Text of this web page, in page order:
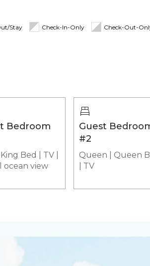
applied for stays 7 nights &
'n Play
Pool
Stay Check-In-Only Check-Out-
Bedroom
King Bed TV
ocean view
Guest
#2
Queen
Queen
TV